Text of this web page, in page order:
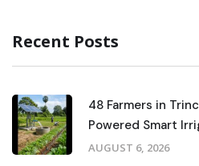
Recent Posts
48 Farmers in
Powered Smart
AUGUST 6, 2026